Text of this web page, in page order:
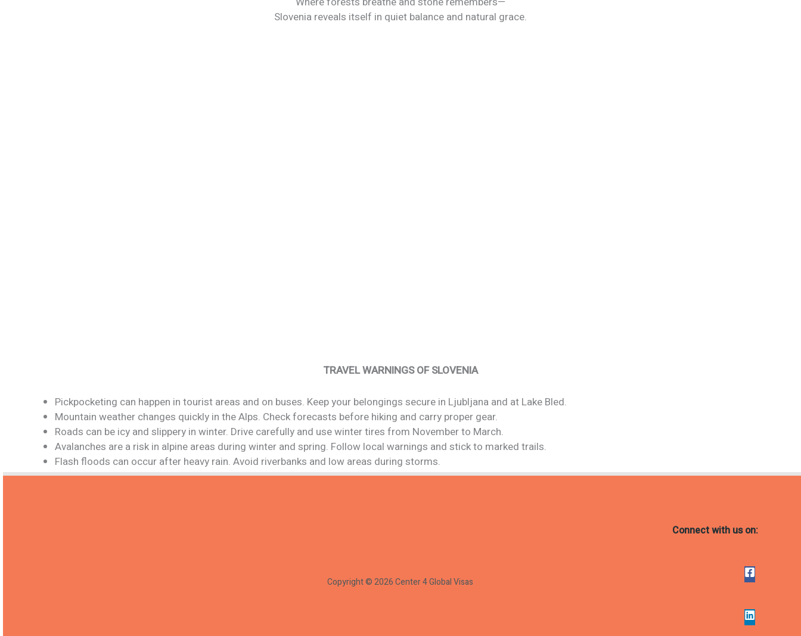
Slovenia reveals itself in quiet balance and natural grace.
TRAVEL WARNINGS OF SLOVENIA
Pickpocketing can happen in tourist areas and on buses. Keep your belongings secure in Ljubljana and at Lake Bled.
Mountain weather changes quickly in the Alps. Check forecasts before hiking and carry proper gear.
Roads can be icy and slippery in winter. Drive carefully and use winter tires from November to March.
Avalanches are a risk in alpine areas during winter and spring. Follow local warnings and stick to marked trails.
Flash floods can occur after heavy rain. Avoid riverbanks and low areas during storms.
Copyright © 2026 Center 4 Global Visas
Connect with us on: